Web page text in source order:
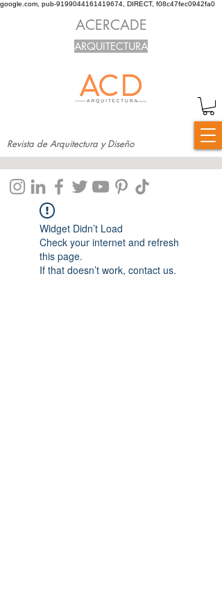
google.com, pub-9199044161419674, DIRECT, f08c47fec0942fa0
Revista de Arquitectura y Diseño
ACERCADE
ARQUITECTURA
Widget Didn’t Load
Check your internet and refresh
this page.
If that doesn’t work, contact us.